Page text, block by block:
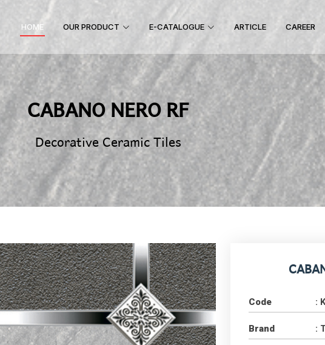
HOME OUR PRODUCT E-CATALOGUE ARTICLE CAREER
CABANO NERO RF
Decorative Ceramic Tiles
Code :
Brand :